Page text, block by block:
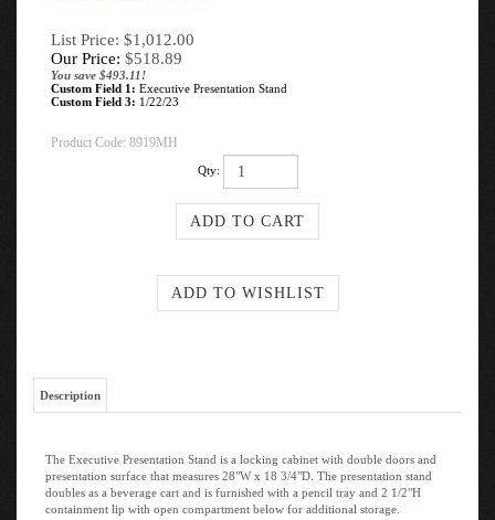
List Price: $1,012.00
Our Price: $518.89
You save $493.11!
Custom Field 1: Executive Presentation Stand
Custom Field 3: 1/22/23
Product Code: 8919MH
Qty:
Description
The Executive Presentation Stand is a locking cabinet with double doors and
presentation surface that measures 28"W x 18 3/4"D. The presentation stand
doubles as a beverage cart and is furnished with a pencil tray and 2 1/2"H
containment lip with open compartment below for additional storage.